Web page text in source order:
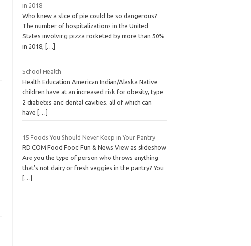
in 2018
Who knew a slice of pie could be so dangerous?
The number of hospitalizations in the United
States involving pizza rocketed by more than 50%
in 2018,
[…]
School Health
Health Education American Indian/Alaska Native
children have at an increased risk for obesity, type
2 diabetes and dental cavities, all of which can
have
[…]
15 Foods You Should Never Keep in Your Pantry
RD.COM Food Food Fun & News View as slideshow
Are you the type of person who throws anything
that’s not dairy or fresh veggies in the pantry? You
[…]